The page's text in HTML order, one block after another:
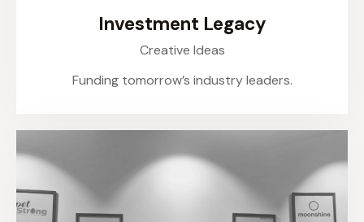
Investment Legacy
Creative Ideas
Funding tomorrow’s industry leaders.